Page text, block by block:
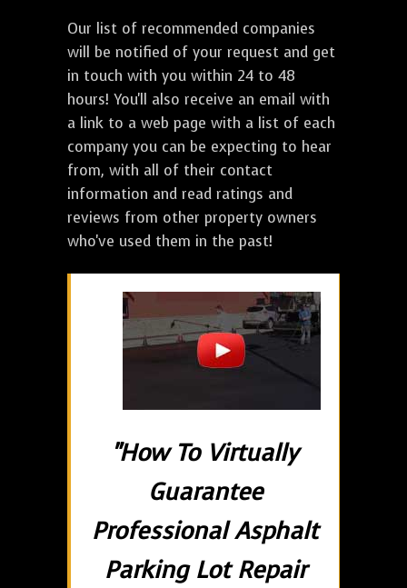
Our list of recommended companies
will be notified of your request and get
in touch with you within 24 to 48
hours! You'll also receive an email with
a link to a web page with a list of each
company you can be expecting to hear
from, with all of their contact
information and read ratings and
reviews from other property owners
who've used them in the past!
"How To Virtually
Guarantee
Professional Asphalt
Parking Lot Repair